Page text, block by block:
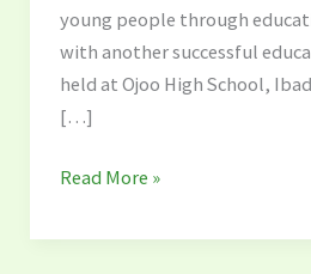
young people through
with another successful
held at Ojoo High School,
[…]
Read More »